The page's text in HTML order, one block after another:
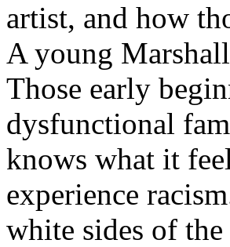
artist, and how
A young
Those early
dysfunctional
knows what it
experience
white sides of